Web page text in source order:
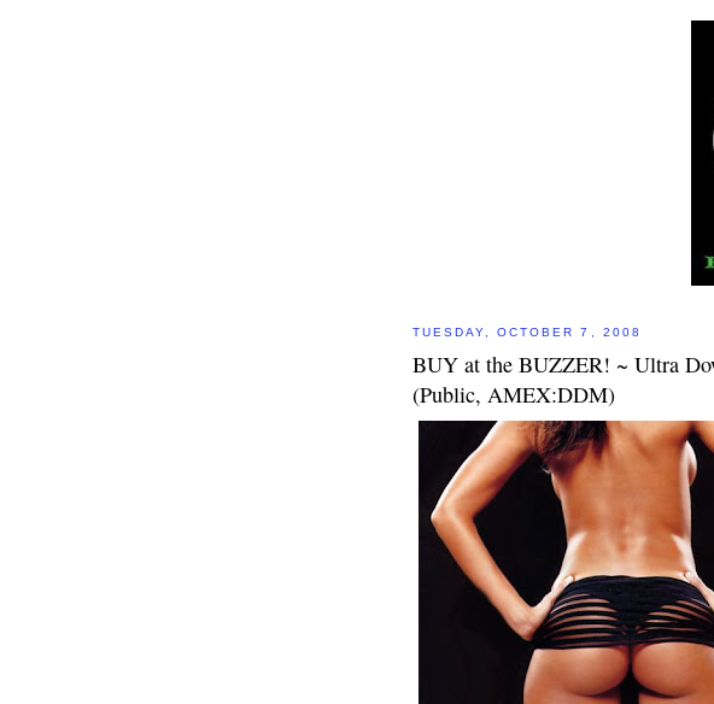
TUESDAY, OCTOBER 7, 2008
BUY at the BUZZER! ~ Ultra
(Public, AMEX:DDM)